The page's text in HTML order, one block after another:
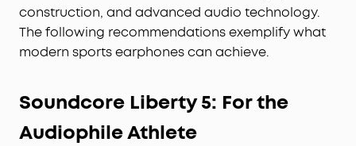
construction, and advanced audio technology.
The following recommendations exemplify what
modern sports earphones can achieve.
Soundcore Liberty 5: For the
Audiophile Athlete